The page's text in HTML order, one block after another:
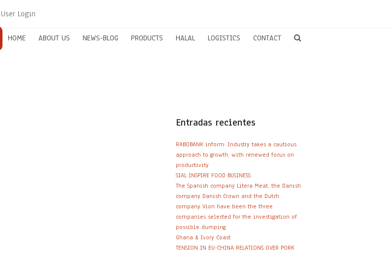
User Login
HOME ABOUT US NEWS-BLOG PRODUCTS HALAL LOGISTICS CONTACT
Entradas recientes
RABOBANK inform: Industry takes a cautious
approach to growth, with renewed focus on
productivity
SIAL INSPIRE FOOD BUSINESS
The Spanish company Litera Meat, the Danish
company Danish Crown and the Dutch
company Vion have been the three
companies selected for the investigation of
possible dumping.
Ghana & Ivory Coast
TENSION IN EU-CHINA RELATIONS OVER PORK